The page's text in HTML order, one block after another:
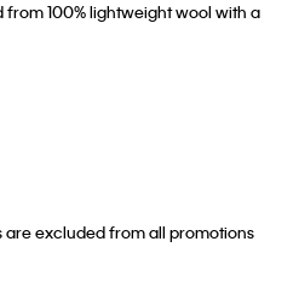
100% lightweight wool with a
are excluded from all promotions